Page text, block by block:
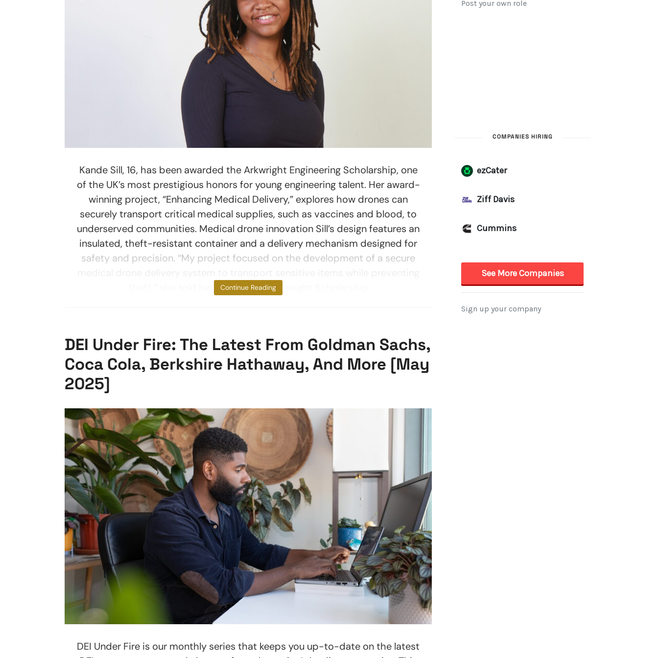
Kande Sill, 16, has been awarded the Arkwright Engineering Scholarship, one
of the UK’s most prestigious honors for young engineering talent. Her award-
winning project, “Enhancing Medical Delivery,” explores how drones can
securely transport critical medical supplies, such as vaccines and blood, to
underserved communities. Medical drone innovation Sill’s design features an
insulated, theft-resistant container and a delivery mechanism designed for
safety and precision. “My project focused on the development of a secure
theft,” she told her school. The Arkwright Scholarship
Continue Reading
DEI Under Fire: The Latest From Goldman Sachs,
Coca Cola, Berkshire Hathaway, And More [May
2025]
DEI Under Fire is our monthly series that keeps you up-to-date on the latest
COMPANIES HIRING